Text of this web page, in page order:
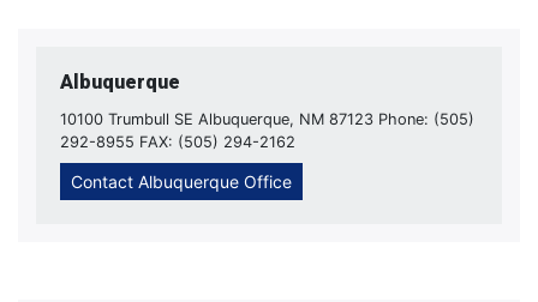
Albuquerque
10100 Trumbull SE Albuquerque, NM 87123 Phone: (505)
292-8955 FAX: (505) 294-2162
Contact Albuquerque Office